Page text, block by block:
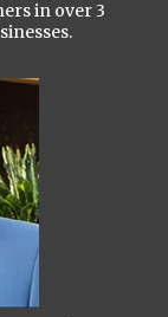
in over 3